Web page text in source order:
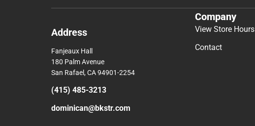
Address
Fanjeaux Hall
180 Palm Avenue
San Rafael, CA 94901-2254
(415) 485-3213
dominican@bkstr.com
Company
View Store Hours
Contact